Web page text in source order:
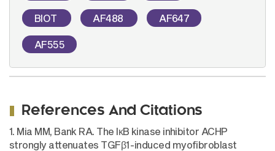
BIOT AF488 AF647
AF555
References And Citations
1. Mia MM, Bank RA. The IκB kinase inhibitor ACHP
strongly attenuates TGFβ1-induced myofibroblast